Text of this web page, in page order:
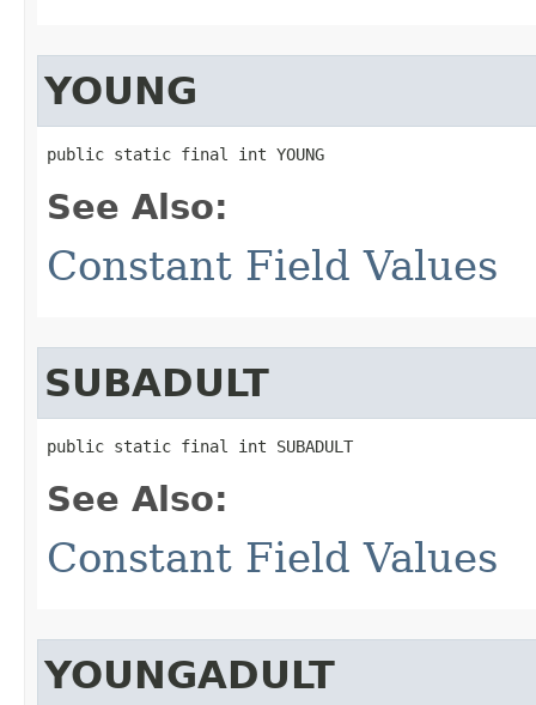
YOUNG
public static final int YOUNG
See Also:
Constant Field Values
SUBADULT
public static final int SUBADULT
See Also:
Constant Field Values
YOUNGADULT